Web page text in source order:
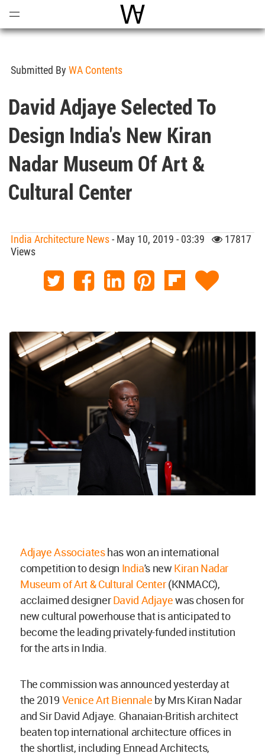
World Architecture
Submitted By WA Contents
David Adjaye Selected To
Design India's New Kiran
Nadar Museum Of Art &
Cultural Center
India Architecture News- May 10, 2019 - 03:39
17817
Views
Adjaye Associateshas won an international
competition to design India's new Kiran Nadar
Museum of Art & Cultural Center(KNMACC),
acclaimed designerDavid Adjayewas chosen for
new cultural powerhouse that is anticipated to
become the leading privately-funded institution
for the arts in India.
The commission was announced yesterday at
the 2019 Venice Art Biennale by Mrs Kiran Nadar
and Sir David Adjaye. Ghanaian-British architect
beaten top international architecture offices in
the shortlist, including Ennead Architects,